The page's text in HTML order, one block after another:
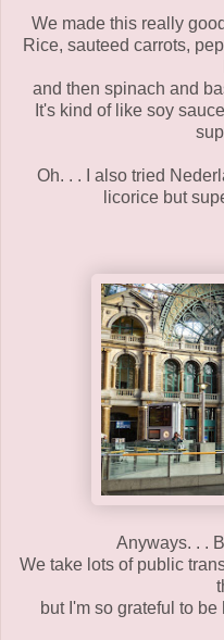
We made this really
Rice, sauteed carrots,
and then spinach and
It's kind of like soy
Oh. . . I also tried
licorice but
Anyways. . .
We take lots of public
but I'm so grateful to